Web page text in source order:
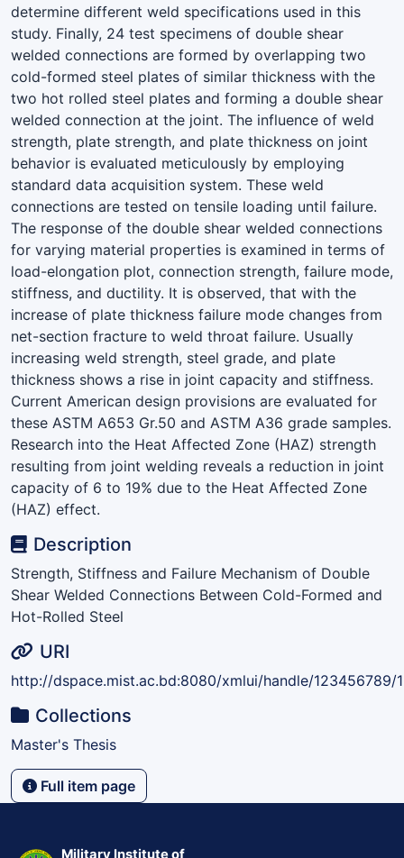
determine different weld specifications used in this
study. Finally, 24 test specimens of double shear
welded connections are formed by overlapping two
cold-formed steel plates of similar thickness with the
two hot rolled steel plates and forming a double shear
welded connection at the joint. The influence of weld
strength, plate strength, and plate thickness on joint
behavior is evaluated meticulously by employing
standard data acquisition system. These weld
connections are tested on tensile loading until failure.
The response of the double shear welded connections
for varying material properties is examined in terms of
load-elongation plot, connection strength, failure mode,
stiffness, and ductility. It is observed, that with the
increase of plate thickness failure mode changes from
net-section fracture to weld throat failure. Usually
increasing weld strength, steel grade, and plate
thickness shows a rise in joint capacity and stiffness.
Current American design provisions are evaluated for
these ASTM A653 Gr.50 and ASTM A36 grade samples.
Research into the Heat Affected Zone (HAZ) strength
resulting from joint welding reveals a reduction in joint
capacity of 6 to 19% due to the Heat Affected Zone
(HAZ) effect.
Description
Strength, Stiffness and Failure Mechanism of Double
Shear Welded Connections Between Cold-Formed and
Hot-Rolled Steel
URI
http://dspace.mist.ac.bd:8080/xmlui/handle/123456789/
Collections
Master's Thesis
Full item page
Military Institute of